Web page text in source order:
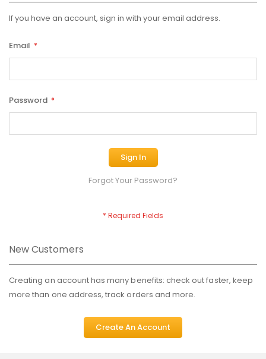
If you have an account, sign in with your email address.
Email
Password
Sign In
Forgot Your Password?
New Customers
Creating an account has many benefits: check out faster, keep
more than one address, track orders and more.
Create An Account